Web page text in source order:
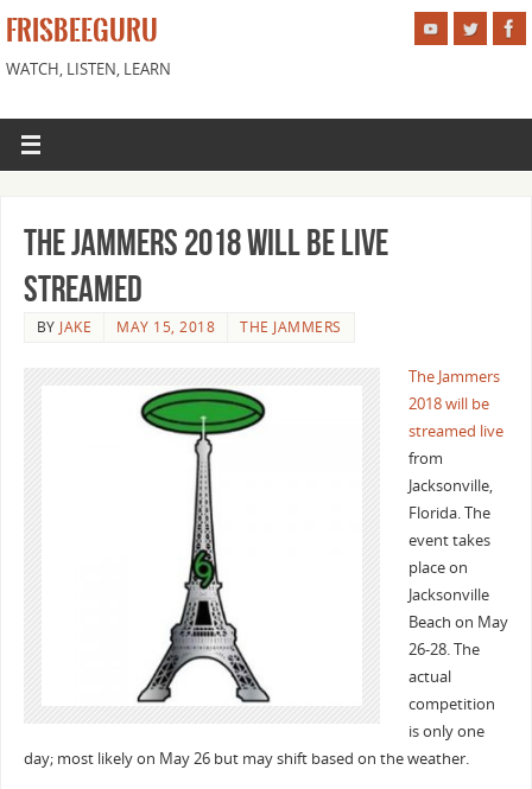
FRISBEEGURU
WATCH, LISTEN, LEARN
The Jammers 2018 Will Be Live
Streamed
BY JAKE MAY 15, 2018 THE JAMMERS
The Jammers
2018 will be
streamed live
from
Jacksonville,
Florida. The
event takes
place on
Jacksonville
Beach on May
26-28. The
actual
competition
is only one
day; most likely on May 26 but may shift based on the weather.